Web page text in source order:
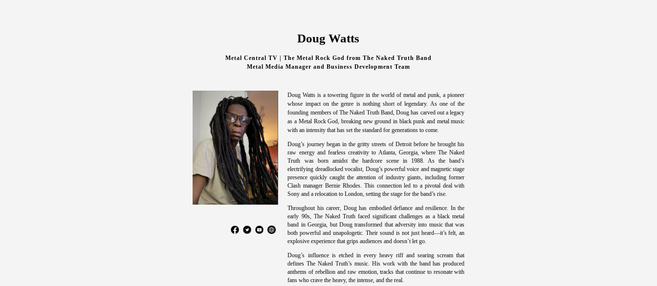
Doug Watts
Metal Central TV | The Metal Rock God from The Naked Truth Band
Metal Media Manager and Business Development Team
Doug Watts is a towering figure in the world of metal and punk, a pioneer
whose impact on the genre is nothing short of legendary. As one of the
founding members of The Naked Truth Band, Doug has carved out a legacy
as a Metal Rock God, breaking new ground in black punk and metal music
with an intensity that has set the standard for generations to come.
Doug’s journey began in the gritty streets of Detroit before he brought his
raw energy and fearless creativity to Atlanta, Georgia, where The Naked
Truth was born amidst the hardcore scene in 1988. As the band’s
electrifying dreadlocked vocalist, Doug’s powerful voice and magnetic stage
presence quickly caught the attention of industry giants, including former
Clash manager Bernie Rhodes. This connection led to a pivotal deal with
Sony and a relocation to London, setting the stage for the band’s rise.
Throughout his career, Doug has embodied defiance and resilience. In the
early 90s, The Naked Truth faced significant challenges as a black metal
band in Georgia, but Doug transformed that adversity into music that was
both powerful and unapologetic. Their sound is not just heard—it’s felt, an
explosive experience that grips audiences and doesn’t let go.
Doug’s influence is etched in every heavy riff and searing scream that
defines The Naked Truth’s music. His work with the band has produced
anthems of rebellion and raw emotion, tracks that continue to resonate with
fans who crave the heavy, the intense, and the real.